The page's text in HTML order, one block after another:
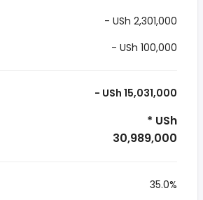
- USh 2,301,000
- USh 100,000
- USh 15,031,000
* USh
30,989,000
35.0%